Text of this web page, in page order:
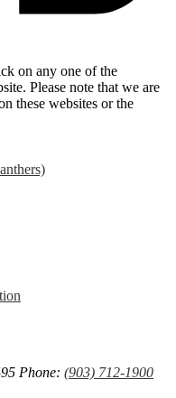
on any one of the
Please note that we are
these websites or the
Phone: (903) 712-1900